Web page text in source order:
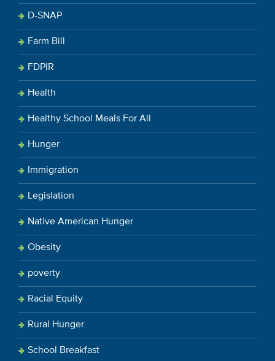
D-SNAP
Farm Bill
FDPIR
Health
Healthy School Meals For All
Hunger
Immigration
Legislation
Native American Hunger
Obesity
poverty
Racial Equity
Rural Hunger
School Breakfast